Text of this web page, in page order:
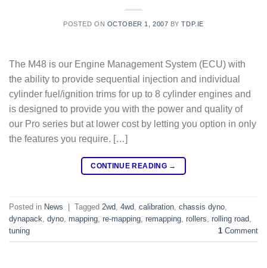
POSTED ON OCTOBER 1, 2007 BYTDP.IE
The M48 is our Engine Management System (ECU) with
the ability to provide sequential injection and individual
cylinder fuel/ignition trims for up to 8 cylinder engines and
is designed to provide you with the power and quality of
our Pro series but at lower cost by letting you option in only
the features you require. […]
CONTINUE READING →
Posted in News | Tagged 2wd 4wd calibration chassis dyno
dynapack dyno mapping re-mapping remapping rollers rolling road
tuning
1 Comment